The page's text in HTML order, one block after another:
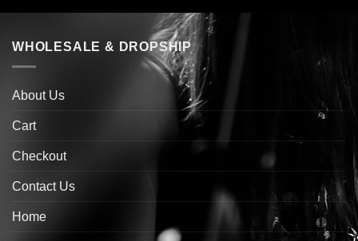
WHOLESALE & DROPSHIP
About Us
Cart
Checkout
Contact Us
Home